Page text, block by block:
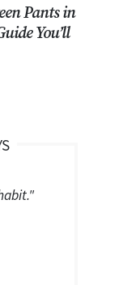
Pants in
You’ll